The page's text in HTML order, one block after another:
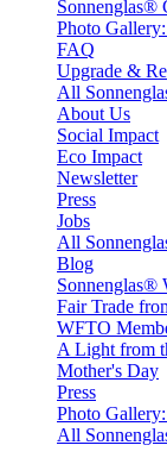
Sonnenglas®
Photo
FAQ
Upgrade &
All
About Us
Social Impact
Eco Impact
Newsletter
Press
Jobs
All
Blog
Sonnenglas®
Fair Trade
WFTO
A Light from
Mother's Day
Press
Photo
All